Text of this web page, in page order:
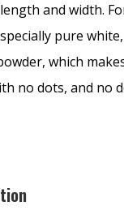
and width.
pure
which
no dots, and no